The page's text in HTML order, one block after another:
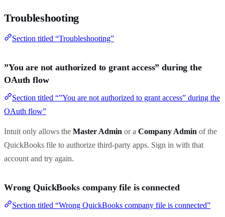
Troubleshooting
Section titled “Troubleshooting”
”You are not authorized to grant access” during the
OAuth flow
Section titled “”You are not authorized to grant access” during the
OAuth flow”
Intuit only allows the Master Admin or a Company Admin of the
QuickBooks file to authorize third-party apps. Sign in with that
account and try again.
Wrong QuickBooks company file is connected
Section titled “Wrong QuickBooks company file is connected”